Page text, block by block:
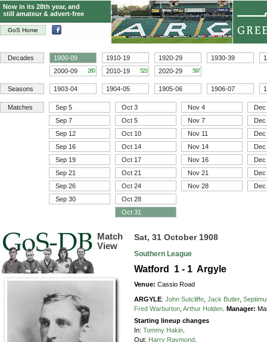
GoS Home
Now in its 28th year, and
still amateur & advert-free
Decades 1900-09 1910-19 1920-29 1930-39
2000-09
280 2010-19 523 2020-29 597
Seasons 1903-04 1904-05 1905-06 1906-07
Matches Sep 5 Oct 3 Nov 4
Dec
Sep 7
Oct 5 Nov 7
Dec
Sep 12
Oct 10 Nov 11
Dec
Sep 16
Oct 14 Nov 14
Dec
Sep 19
Oct 17 Nov 16
Dec
Sep 21
Oct 21 Nov 21
Dec
Sep 26
Oct 24 Nov 28
Dec
Sep 30
Oct 28
Oct 31
Match
View
Sat, 31 October 1908
Southern League
Watford 1 - 1 Argyle
Venue:Cassio Road
ARGYLE:John Sutcliffe Jack Butler,
Fred Warburton Arthur Holden Manager:
Starting lineup changes
In:Tommy Hakin
Out: Harry Raymond